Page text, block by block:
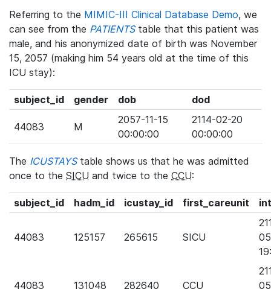
Referring to the MIMIC-III Clinical Database Demo, we
can see from the PATIENTStable that this patient was
male, and his anonymized date of birth was November
15, 2057 (making him 54 years old at the time of this
ICU stay):
subject_id gender dob dod
44083 M
2057-11-15
00:00:00
2114-02-20
00:00:00
The ICUSTAYStable shows us that he was admitted
once to the SICU and twice to the CCU:
subject_id hadm_id icustay_id first_careunit
44083 125157 265615 SICU
44083 131048 282640 CCU